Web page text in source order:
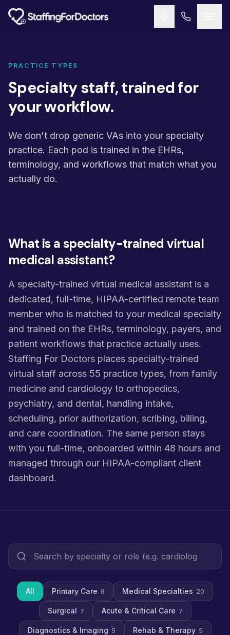
Skip to main content
PRACTICE TYPES
Specialty staff, trained for
your workflow.
We don't drop generic VAs into your specialty
practice. Each pod is trained in the EHRs,
terminology, and workflows that match what you
actually do.
What is a specialty-trained virtual
medical assistant?
A specialty-trained virtual medical assistant is a
dedicated, full-time, HIPAA-certified remote team
member who is matched to your medical specialty
and trained on the EHRs, terminology, payers, and
patient workflows that practice actually uses.
Staffing For Doctors places specialty-trained
virtual staff across 55 practice types, from family
medicine and cardiology to orthopedics,
psychiatry, and dental, handling intake,
scheduling, prior authorization, scribing, billing,
and care coordination. The same person stays
with you full-time, onboarded within 48 hours and
managed through our HIPAA-compliant client
dashboard.
All Primary Care 8 Medical Specialties 20
Surgical 7 Acute & Critical Care 7
Diagnostics & Imaging 5 Rehab & Therapy 5